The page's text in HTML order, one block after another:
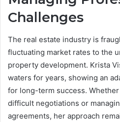
Challenges
The real estate industry is
fluctuating market rates to the
property development. Krista
waters for years, showing an
for long-term success.
difficult negotiations or
agreements, her approach